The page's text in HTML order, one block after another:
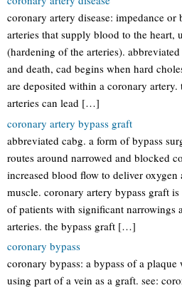
coronary artery disease: impedance
arteries that supply blood to the heart,
(hardening of the arteries).
and death, cad begins when hard
are deposited within a coronary
arteries can lead […]
coronary artery bypass graft
abbreviated cabg. a form of bypass
routes around narrowed and blocked
increased blood flow to deliver oxygen
muscle. coronary artery bypass graft
of patients with significant narrowings
arteries. the bypass graft […]
coronary bypass
coronary bypass: a bypass of a
using part of a vein as a graft. see: